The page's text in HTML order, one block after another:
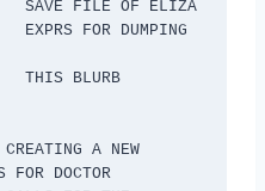
FOR DOCTOR